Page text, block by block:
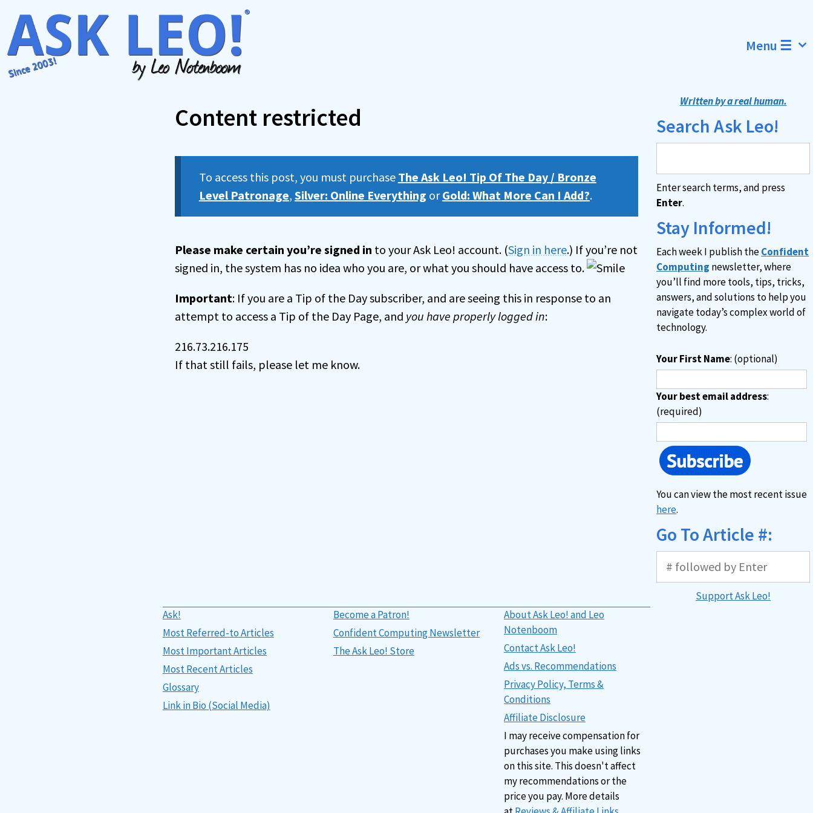
content
Menu ☰
Content restricted
To access this post, you must purchase The Ask Leo! Tip Of The Day / Bronze
Level Patronage, Silver: Online Everything orGold: What More Can I Add?.
Please make certain you’re signed in to your Ask Leo! account. (Sign in here.) If you’re not
signed in, the system has no idea who you are, or what you should have access to.
Important: If you are a Tip of the Day subscriber, and are seeing this in response to an
attempt to access a Tip of the Day Page, and you have properly logged in:
216.73.216.175
If that still fails, please let me know.
Written by a real human.
Search Ask Leo!
Enter search terms, and press
Enter.
Stay Informed!
Each week I publish theConfident
Computing newsletter, where
you’ll find more tools, tips, tricks,
answers, and solutions to help you
navigate today’s complex world of
technology.
Your First Name: (optional)
Your best email address:
(required)
You can view the most recent issue
here.
Go To Article #:
Support Ask Leo!
Ask!
Most Referred-to Articles
Most Important Articles
Most Recent Articles
Glossary
Link in Bio (Social Media)
Become a Patron!
Confident Computing Newsletter
The Ask Leo! Store
About Ask Leo! and Leo
Notenboom
Contact Ask Leo!
Ads vs. Recommendations
Privacy Policy, Terms &
Conditions
Affiliate Disclosure
I may receive compensation for
purchases you make using links
on this site. This doesn't affect
my recommendations or the
price you pay. More details